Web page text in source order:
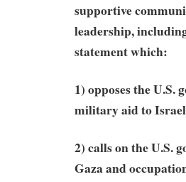
supportive
leadership,
statement which:
1) opposes the U.S.
military aid to Israel
2) calls on the U.S.
Gaza and